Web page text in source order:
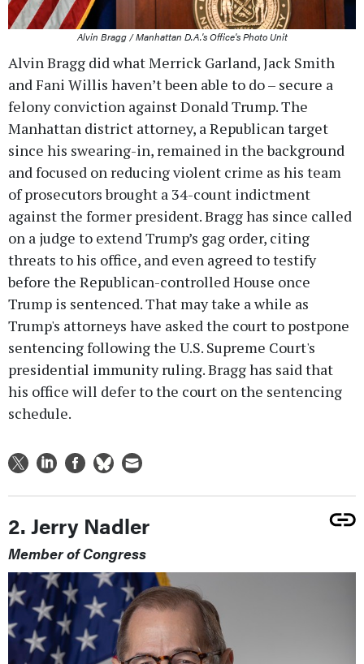
Alvin Bragg / Manhattan D.A.'s Office's Photo Unit
Alvin Bragg did what Merrick Garland, Jack Smith
and Fani Willis haven’t been able to do – secure a
felony conviction against Donald Trump. The
Manhattan district attorney, a Republican target
since his swearing-in, remained in the background
and focused on reducing violent crime as his team
of prosecutors brought a 34-count indictment
against the former president. Bragg has since called
on a judge to extend Trump’s gag order, citing
threats to his office, and even agreed to testify
before the Republican-controlled House once
Trump is sentenced. That may take a while as
Trump's attorneys have asked the court to postpone
sentencing following the U.S. Supreme Court's
presidential immunity ruling. Bragg has said that
his office will defer to the court on the sentencing
schedule.
2. Jerry Nadler
Member of Congress